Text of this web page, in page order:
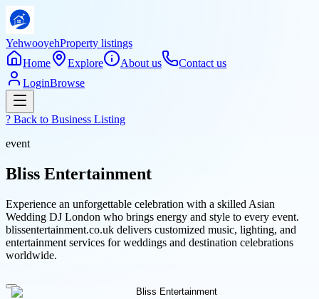
YehwooyehProperty listings
Home
Explore About us
Contact us
LoginBrowse
? Back to Business Listing
event
Bliss Entertainment
Experience an unforgettable celebration with a skilled Asian
Wedding DJ London who brings energy and style to every event.
blissentertainment.co.uk delivers customized music, lighting, and
entertainment services for weddings and destination celebrations
worldwide.